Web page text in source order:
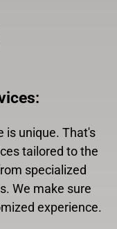
:
is unique. That's
tailored to the
specialized
We make sure
experience.